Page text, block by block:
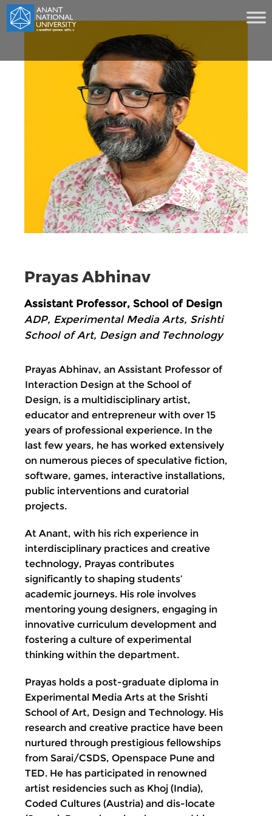
Prayas Abhinav
Assistant Professor, School of Design
ADP, Experimental Media Arts, Srishti
School of Art, Design and Technology
Prayas Abhinav, an Assistant Professor of
Interaction Design at the School of
Design, is a multidisciplinary artist,
educator and entrepreneur with over 15
years of professional experience. In the
last few years, he has worked extensively
on numerous pieces of speculative fiction,
software, games, interactive installations,
public interventions and curatorial
projects.
At Anant, with his rich experience in
interdisciplinary practices and creative
technology, Prayas contributes
significantly to shaping students’
academic journeys. His role involves
mentoring young designers, engaging in
innovative curriculum development and
fostering a culture of experimental
thinking within the department.
Prayas holds a post-graduate diploma in
Experimental Media Arts at the Srishti
School of Art, Design and Technology. His
research and creative practice have been
nurtured through prestigious fellowships
from Sarai/CSDS, Openspace Pune and
TED. He has participated in renowned
artist residencies such as Khoj (India),
Coded Cultures (Austria) and dis-locate